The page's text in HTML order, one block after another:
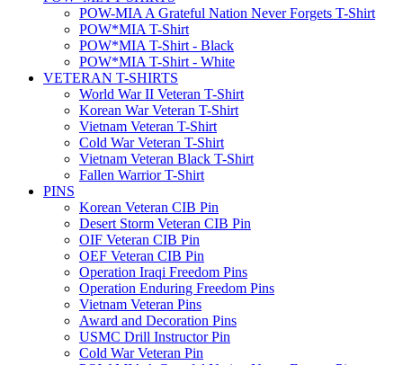
POW-MIA A Grateful Nation Never Forgets T-Shirt
POW*MIA T-Shirt
POW*MIA T-Shirt - Black
POW*MIA T-Shirt - White
VETERAN T-SHIRTS
World War II Veteran T-Shirt
Korean War Veteran T-Shirt
Vietnam Veteran T-Shirt
Cold War Veteran T-Shirt
Vietnam Veteran Black T-Shirt
Fallen Warrior T-Shirt
PINS
Korean Veteran CIB Pin
Desert Storm Veteran CIB Pin
OIF Veteran CIB Pin
OEF Veteran CIB Pin
Operation Iraqi Freedom Pins
Operation Enduring Freedom Pins
Vietnam Veteran Pins
Award and Decoration Pins
USMC Drill Instructor Pin
Cold War Veteran Pin